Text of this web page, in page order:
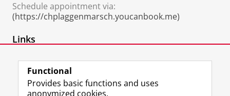
Schedule appointment via:
(https://chplaggenmarsch.youcanbook.me)
Links
Functional
Provides basic functions and uses
anonymized cookies.